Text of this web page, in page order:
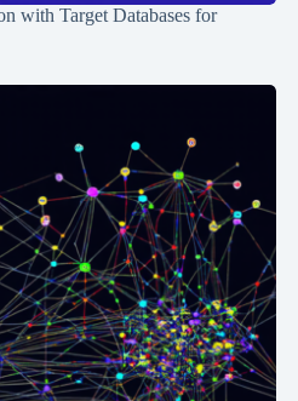
with Target Databases for